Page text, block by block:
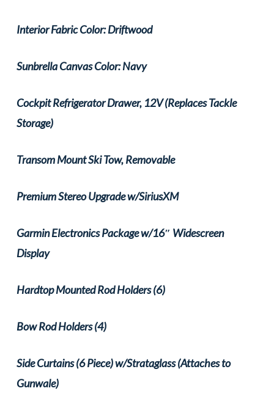
Interior Fabric Color: Driftwood
Sunbrella Canvas Color: Navy
Cockpit Refrigerator Drawer, 12V (Replaces Tackle
Storage)
Transom Mount Ski Tow, Removable
Premium Stereo Upgrade w/SiriusXM
Garmin Electronics Package w/16″ Widescreen
Display
Hardtop Mounted Rod Holders (6)
Bow Rod Holders (4)
Side Curtains (6 Piece) w/Strataglass (Attaches to
Gunwale)